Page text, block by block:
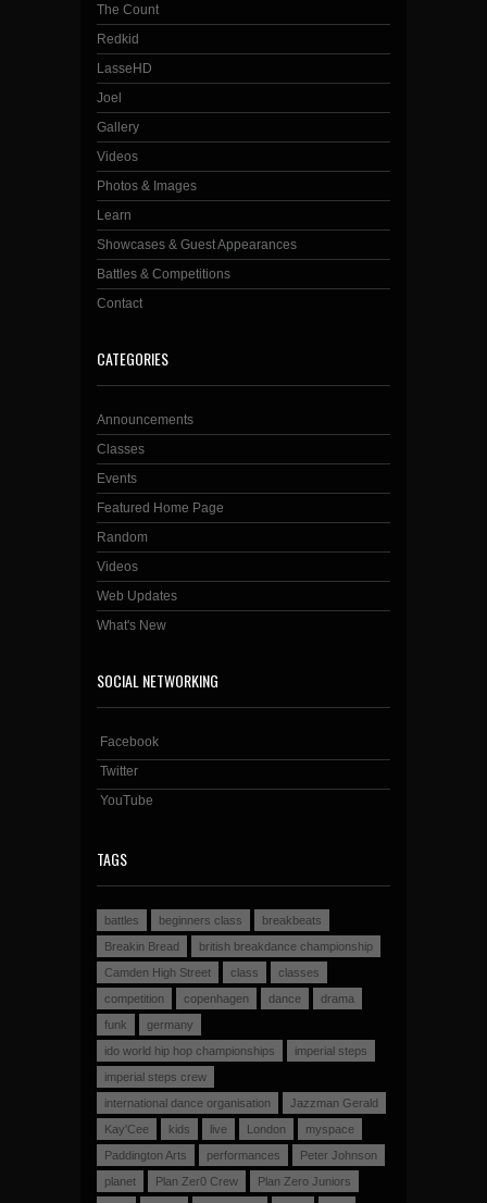
The Count
Redkid
LasseHD
Joel
Gallery
Videos
Photos & Images
Learn
Showcases & Guest Appearances
Battles & Competitions
Contact
CATEGORIES
Announcements
Classes
Events
Featured Home Page
Random
Videos
Web Updates
What's New
SOCIAL NETWORKING
Facebook
Twitter
YouTube
TAGS
battles beginners class
breakbeats
Breakin Bread
british breakdance championship
Camden High Street
class
classes
competition
copenhagen dance
drama
funk
germany
ido world hip hop championships
imperial steps
imperial steps crew
international dance organisation
Jazzman Gerald
Kay'Cee
kids live London
myspace
Paddington Arts
performances
Peter Johnson
planet
Plan Zer0 Crew
Plan Zero Juniors